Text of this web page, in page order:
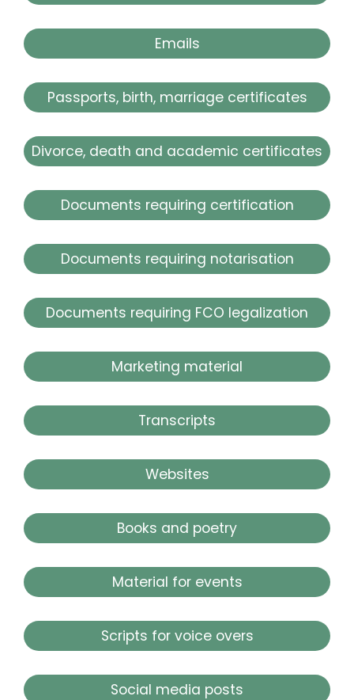
Emails
Passports, birth, marriage certificates
Divorce, death and academic certificates
Documents requiring certification
Documents requiring notarisation
Documents requiring FCO legalization
Marketing material
Transcripts
Websites
Books and poetry
Material for events
Scripts for voice overs
Social media posts